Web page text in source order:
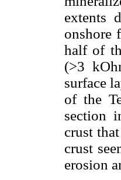
extents
onshore
half of
(>3
surface
of the
section
crust
crust
erosion